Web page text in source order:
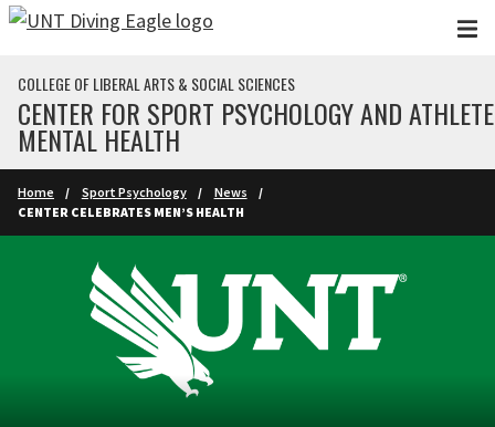
Skip to main content
COLLEGE OF LIBERAL ARTS & SOCIAL SCIENCES
CENTER FOR SPORT PSYCHOLOGY AND ATHLETE
MENTAL HEALTH
Home Sport Psychology
News
CENTER CELEBRATES MEN’S HEALTH